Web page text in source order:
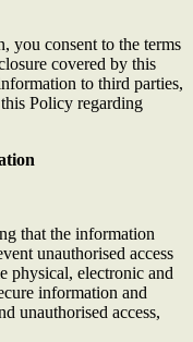
you consent to the terms
covered by this
to third parties,
Policy regarding
that the information
unauthorised access
physical, electronic and
information and
unauthorised access,